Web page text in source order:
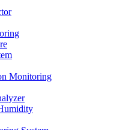
Monitoring